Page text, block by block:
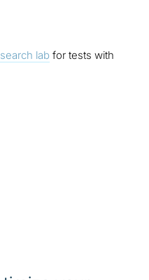
lab for tests with